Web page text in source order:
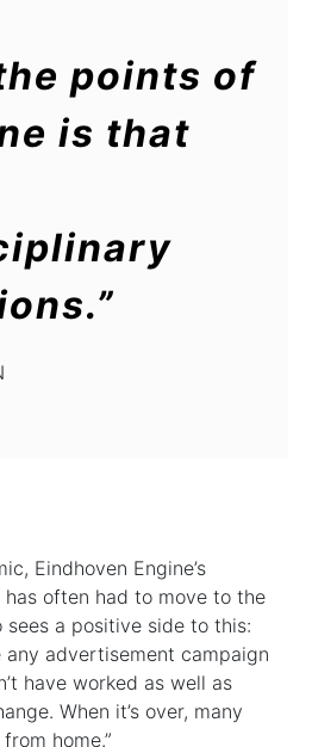
points of
is that
Eindhoven Engine’s
often had to move to the
a positive side to this:
any advertisement campaign
have worked as well as
When it’s over, many
home.”